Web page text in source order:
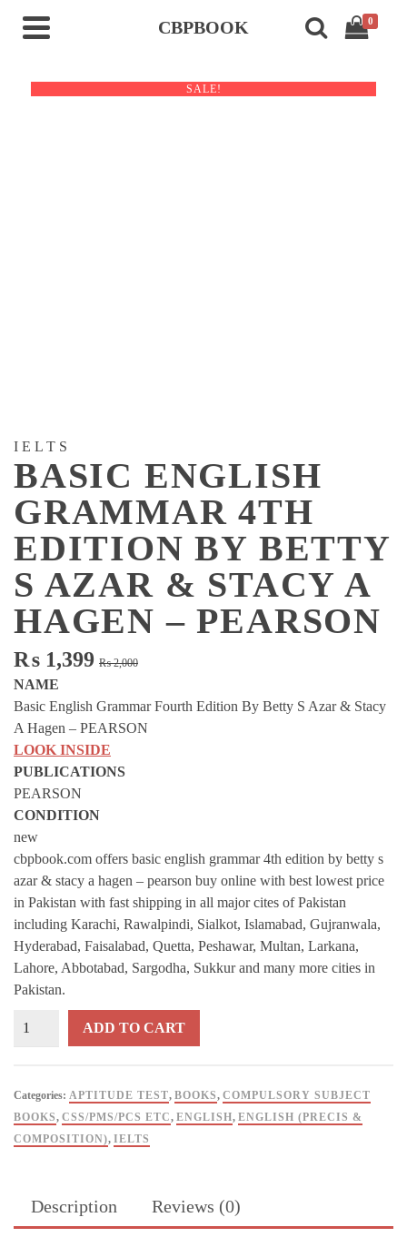
CBPBOOK 0
SALE!
IELTS
BASIC ENGLISH
GRAMMAR 4TH
EDITION BY BETTY
S AZAR & STACY A
HAGEN – PEARSON
₨2,000Original
was:
₨ 2,000.
₨ 1,399
Current
is:
₨ 1,399.
NAME
Basic English Grammar Fourth Edition By Betty S Azar & Stacy
A Hagen – PEARSON
LOOK INSIDE
PUBLICATIONS
PEARSON
CONDITION
new
cbpbook.com offers basic english grammar 4th edition by betty s
azar & stacy a hagen – pearson buy online with best lowest price
in Pakistan with fast shipping in all major cites of Pakistan
including Karachi, Rawalpindi, Sialkot, Islamabad, Gujranwala,
Hyderabad, Faisalabad, Quetta, Peshawar, Multan, Larkana,
Lahore, Abbotabad, Sargodha, Sukkur and many more cities in
Pakistan.
Basic
Edition
By
Betty
ADD TO CART
Categories: APTITUDE TEST, BOOKS, COMPULSORY SUBJECT
BOOKS, CSS/PMS/PCS ETC, ENGLISH, ENGLISH (PRECIS &
COMPOSITION), IELTS
Description Reviews (0)